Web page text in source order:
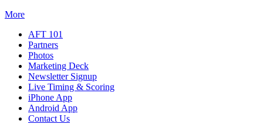
More
AFT 101
Partners
Photos
Marketing Deck
Newsletter Signup
Live Timing & Scoring
iPhone App
Android App
Contact Us